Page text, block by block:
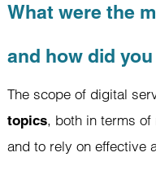
What were the
and how did
The scope of digital
topics, both in terms
and to rely on effective